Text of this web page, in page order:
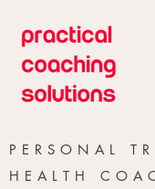
PERSONAL
HEALTH